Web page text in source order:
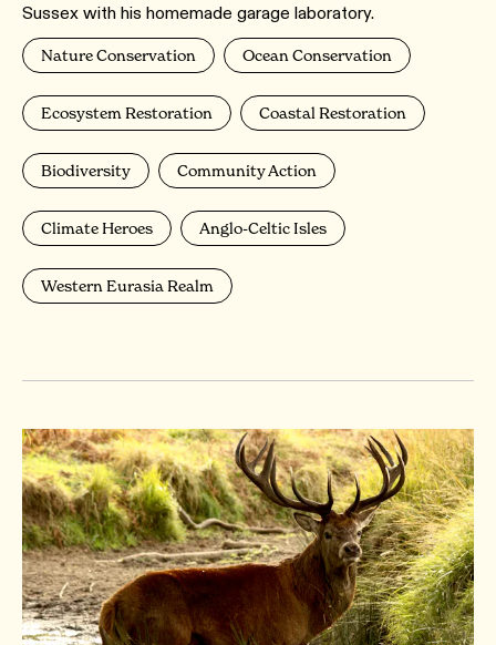
Sussex with his homemade garage laboratory.
Nature Conservation Ocean Conservation
Ecosystem Restoration Coastal Restoration
Biodiversity Community Action
Climate Heroes Anglo-Celtic Isles
Western Eurasia Realm